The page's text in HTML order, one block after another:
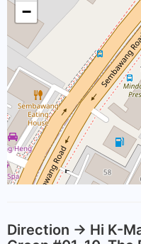
−
Direction -> Hi K-